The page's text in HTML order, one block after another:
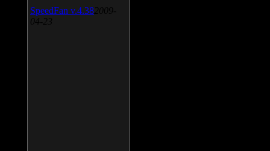
SpeedFan v.4.38 2009-
04-23